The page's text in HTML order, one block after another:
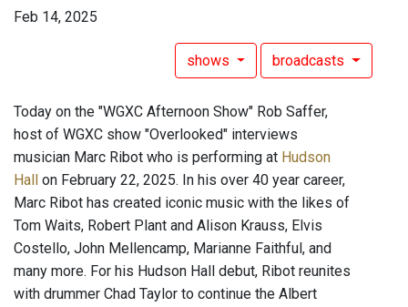
Feb 14, 2025
shows broadcasts
Today on the "WGXC Afternoon Show" Rob Saffer,
host of WGXC show "Overlooked" interviews
musician Marc Ribot who is performing at Hudson
Hall
on February 22, 2025. In his over 40 year career,
Marc Ribot has created iconic music with the likes of
Tom Waits, Robert Plant and Alison Krauss, Elvis
Costello, John Mellencamp, Marianne Faithful, and
many more. For his Hudson Hall debut, Ribot reunites
with drummer Chad Taylor to continue the Albert